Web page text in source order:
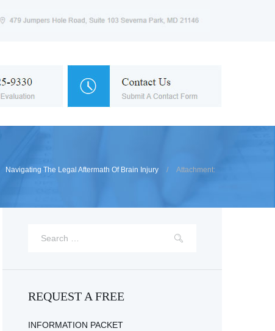
Navigating The Legal Aftermath Of Brain Injury Attachment:
REQUEST A FREE
INFORMATION PACKET